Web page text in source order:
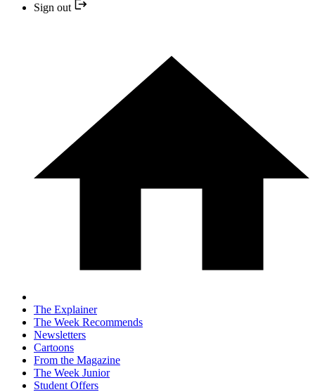
Sign out
The Explainer
The Week Recommends
Newsletters
Cartoons
From the Magazine
The Week Junior
Student Offers